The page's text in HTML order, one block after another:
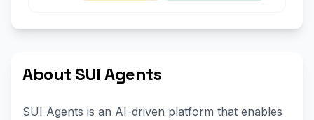
About SUI Agents
SUI Agents is an AI-driven platform that enables